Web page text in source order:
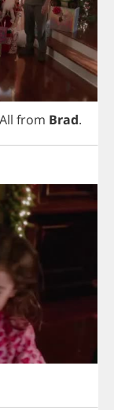
All from Brad.